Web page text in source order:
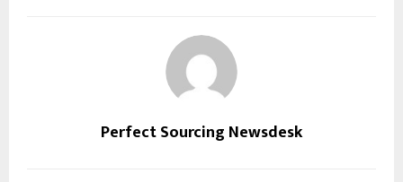
Perfect Sourcing Newsdesk